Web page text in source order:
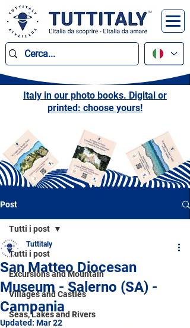
Italy in our photo books. Digital or
printed: choose yours!
Post
Tutti i post
Excursions and Mountain
Villages and Castles
Seas, Lakes and Rivers
Tutti i post
San Matteo Diocesan
Museum - Salerno (SA) -
Campania
Tuttitaly
Updated: Mar 22